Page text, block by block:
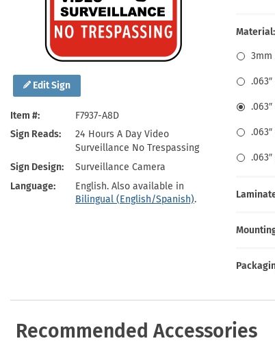
Edit Sign
Item #
F7937-A8D
Sign Reads
24 Hours A Day Video
Surveillance No Trespassing
Sign Design
Surveillance Camera
Language
English. Also available in
Bilingual (English/Spanish).
Material:
3mm
Recommended Accessories
Health Hazard Signs
Keep Away Signs
Machine Safety Signs
Safety Tags
Shop All Safety Signs
Roll-up Signs
School Zone Signs
Shop All Traffic Signs